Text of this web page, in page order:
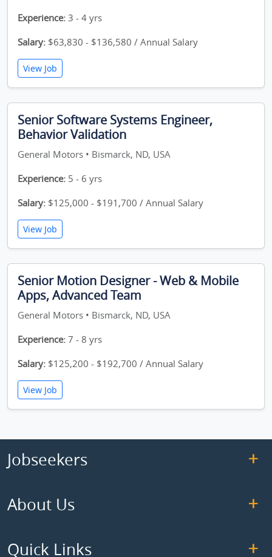
Experience: 3 - 4 yrs
Salary: $63,830 - $136,580 / Annual Salary
View Job
Senior Software Systems Engineer,
Behavior Validation
General Motors • Bismarck, ND, USA
Experience: 5 - 6 yrs
Salary: $125,000 - $191,700 / Annual Salary
View Job
Senior Motion Designer - Web & Mobile
Apps, Advanced Team
General Motors • Bismarck, ND, USA
Experience: 7 - 8 yrs
Salary: $125,200 - $192,700 / Annual Salary
View Job
Jobseekers
About Us
Quick Links